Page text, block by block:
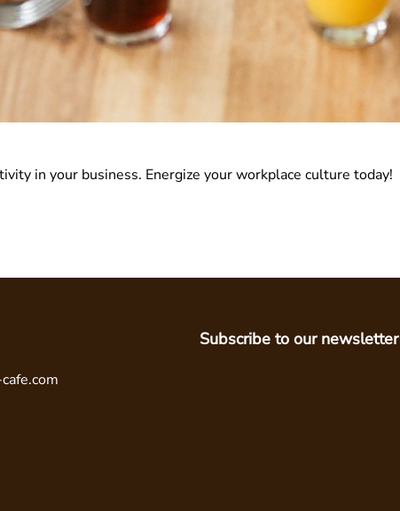
in your business. Energize your workplace culture today!
Subscribe to our newsletter